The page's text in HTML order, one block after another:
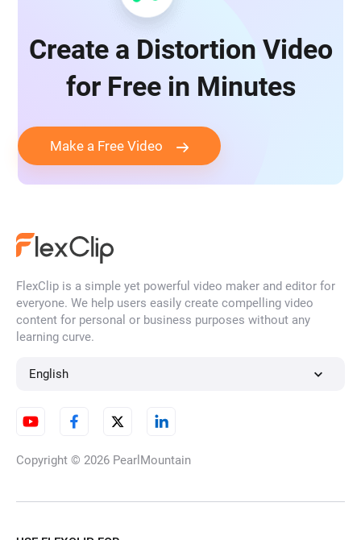
Create a Distortion Video
for Free in Minutes
Make a Free Video
FlexClip is a simple yet powerful video maker and editor for
everyone. We help users easily create compelling video
content for personal or business purposes without any
learning curve.
English
Copyright © 2026 PearlMountain